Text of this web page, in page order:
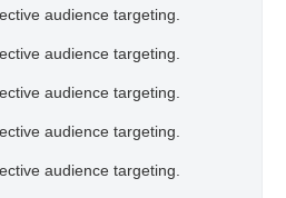
audience targeting.
audience targeting.
audience targeting.
audience targeting.
audience targeting.